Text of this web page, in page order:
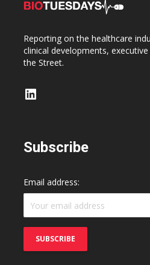
Reporting on the healthcare
clinical developments,
the Street.
LinkedIn
Subscribe
Email address: